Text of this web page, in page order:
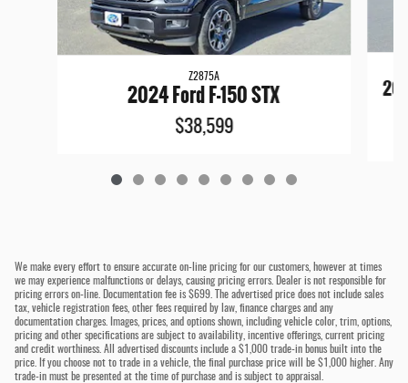
Z2875A
2024 Ford F-150 STX
$38,599
We make every effort to ensure accurate on-line pricing for our customers, however at times
we may experience malfunctions or delays, causing pricing errors. Dealer is not responsible for
pricing errors on-line. Documentation fee is $699. The advertised price does not include sales
tax, vehicle registration fees, other fees required by law, finance charges and any
documentation charges. Images, prices, and options shown, including vehicle color, trim, options,
pricing and other specifications are subject to availability, incentive offerings, current pricing
and credit worthiness. All advertised discounts include a $1,000 trade-in bonus built into the
price. If you choose not to trade in a vehicle, the final purchase price will be $1,000 higher. Any
trade-in must be presented at the time of purchase and is subject to appraisal.